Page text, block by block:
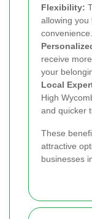
Flexibility:
allowing you
convenience.
receive
your
Local
High
and quicker
These
attractive
businesses